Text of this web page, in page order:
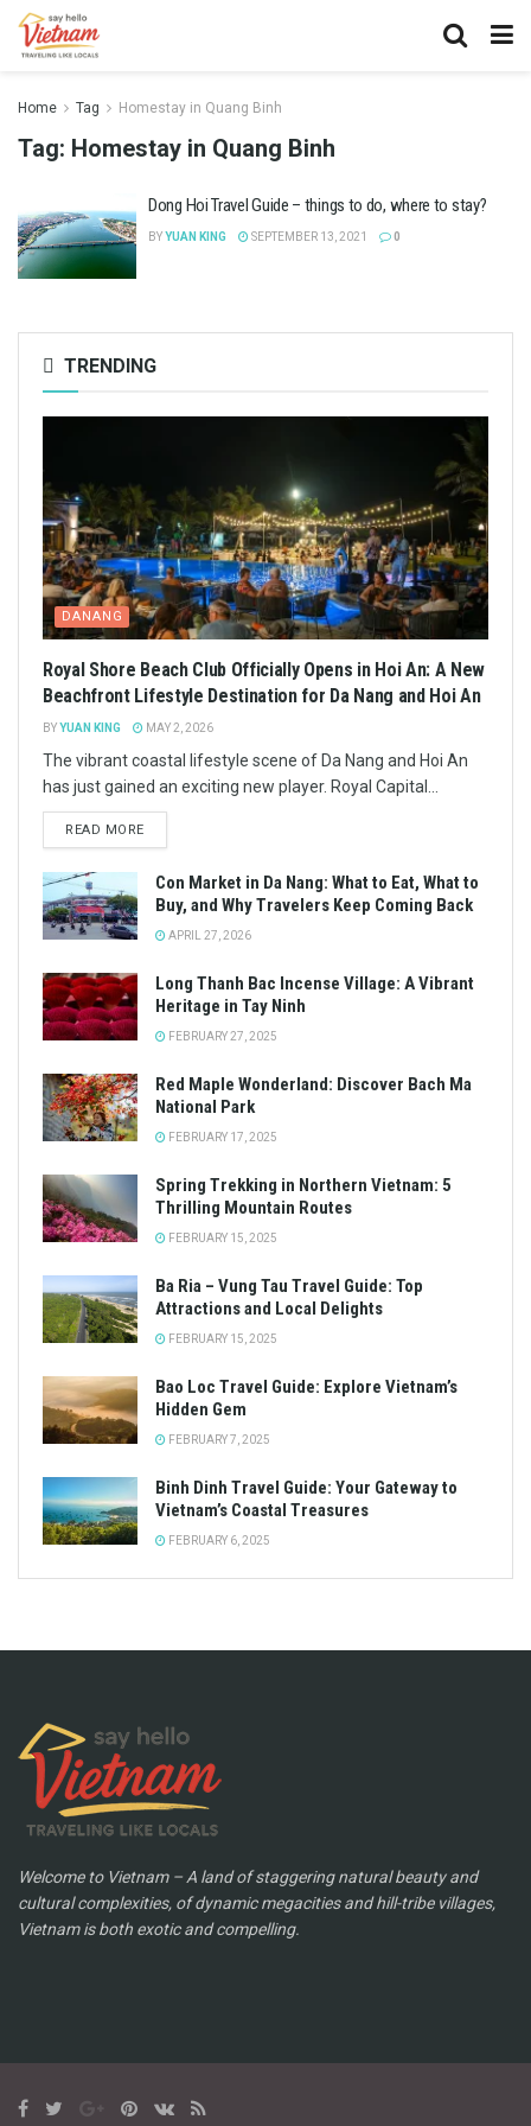
Home Tag Homestay in Quang Binh
Tag: Homestay in Quang Binh
Dong Hoi Travel Guide – things to do, where to stay?
BYYUAN KING SEPTEMBER 13, 2021 0
TRENDING
DANANG
Royal Shore Beach Club Officially Opens in Hoi An: A New
Beachfront Lifestyle Destination for Da Nang and Hoi An
BYYUAN KING MAY 2, 2026
The vibrant coastal lifestyle scene of Da Nang and Hoi An
has just gained an exciting new player. Royal Capital...
READ MORE
Con Market in Da Nang: What to Eat, What to
Buy, and Why Travelers Keep Coming Back
APRIL 27, 2026
Long Thanh Bac Incense Village: A Vibrant
Heritage in Tay Ninh
FEBRUARY 27, 2025
Red Maple Wonderland: Discover Bach Ma
National Park
FEBRUARY 17, 2025
Spring Trekking in Northern Vietnam: 5
Thrilling Mountain Routes
FEBRUARY 15, 2025
Ba Ria – Vung Tau Travel Guide: Top
Attractions and Local Delights
FEBRUARY 15, 2025
Bao Loc Travel Guide: Explore Vietnam’s
Hidden Gem
FEBRUARY 7, 2025
Binh Dinh Travel Guide: Your Gateway to
Vietnam’s Coastal Treasures
FEBRUARY 6, 2025
Welcome to Vietnam – A land of staggering natural beauty and
cultural complexities, of dynamic megacities and hill-tribe villages,
Vietnam is both exotic and compelling.